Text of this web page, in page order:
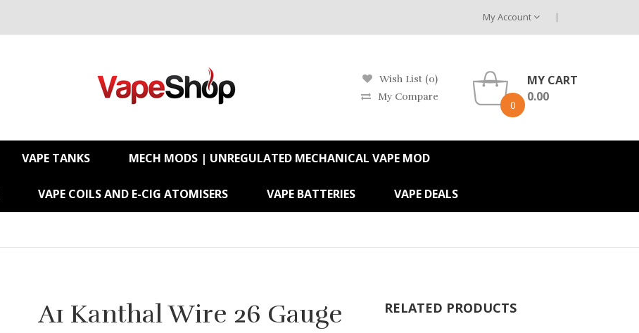
My Account
Wish List (0)
My Compare
0
MY CART
0.00
VAPE TANKS MECH MODS | UNREGULATED MECHANICAL VAPE MOD
VAPE COILS AND E-CIG ATOMISERS VAPE BATTERIES VAPE DEALS
A1 Kanthal Wire 26 Gauge
RELATED PRODUCTS